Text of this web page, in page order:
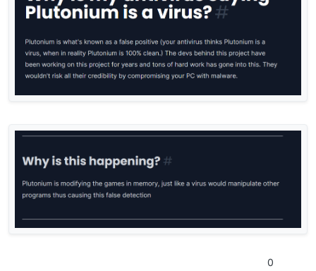
reply btw im just wondering why
0